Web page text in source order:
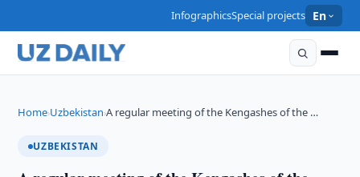
InfographicsSpecial projects En
Home›Uzbekistan›A regular meeting of the Kengashes of the …
UZBEKISTAN